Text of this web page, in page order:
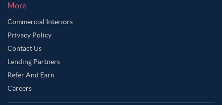
More
Commercial Interiors
Privacy Policy
Contact Us
Lending Partners
Refer And Earn
Careers